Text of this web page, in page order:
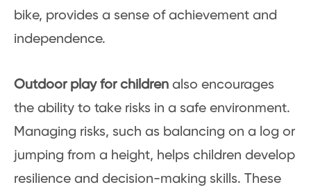
bike, provides a sense of achievement and
independence.
Outdoor play for children also encourages
the ability to take risks in a safe environment.
Managing risks, such as balancing on a log or
jumping from a height, helps children develop
resilience and decision-making skills. These